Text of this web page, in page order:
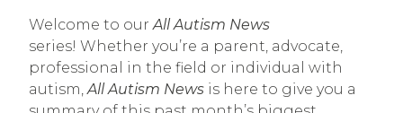
Welcome to ourAll Autism News
series! Whether you’re a parent, advocate,
professional in the field or individual with
autism,All Autism News is here to give you a